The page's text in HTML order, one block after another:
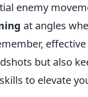
enemy
at angles
but also
to elevate